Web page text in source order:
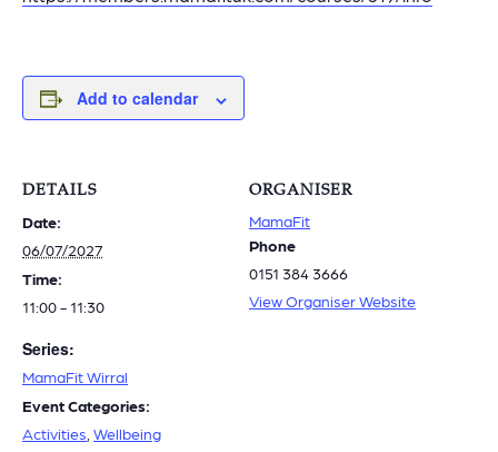
Add to calendar
DETAILS
Date:
06/07/2027
Time:
11:00 - 11:30
Series:
MamaFit Wirral
Event Categories:
Activities Wellbeing
ORGANISER
MamaFit
Phone
0151 384 3666
View Organiser Website